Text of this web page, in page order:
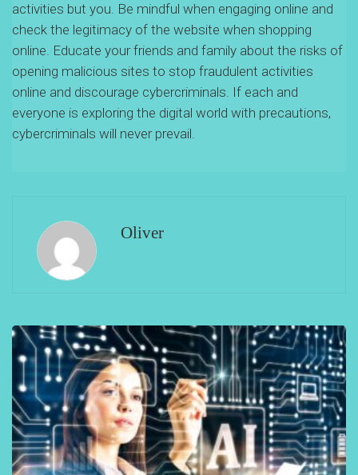
activities but you. Be mindful when engaging online and
check the legitimacy of the website when shopping
online. Educate your friends and family about the risks of
opening malicious sites to stop fraudulent activities
online and discourage cybercriminals. If each and
everyone is exploring the digital world with precautions,
cybercriminals will never prevail.
Oliver